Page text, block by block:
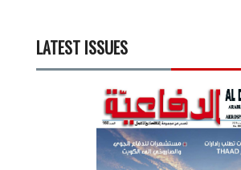
LATEST ISSUES